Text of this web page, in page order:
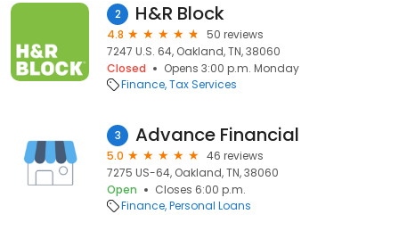
2 H&R Block
4.8
50 reviews
7247 U.S. 64, Oakland, TN, 38060
Closed
Opens 3:00 p.m. Monday
Finance Tax Services
3 Advance Financial
5.0
46 reviews
7275 US-64, Oakland, TN, 38060
Open
Closes 6:00 p.m.
Finance Personal Loans